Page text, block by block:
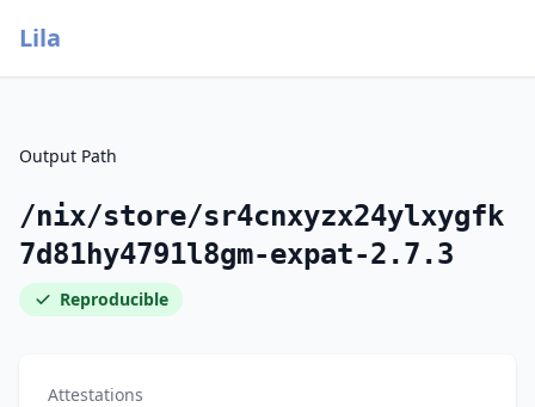
Lila
Output Path
/nix/store/sr4cnxyzx24ylxygfk
7d81hy4791l8gm-expat-2.7.3
Reproducible
Attestations